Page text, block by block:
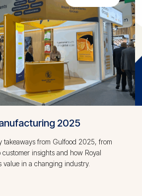
2025
takeaways from Gulfood 2025, from
customer insights and how Royal
value in a changing industry.